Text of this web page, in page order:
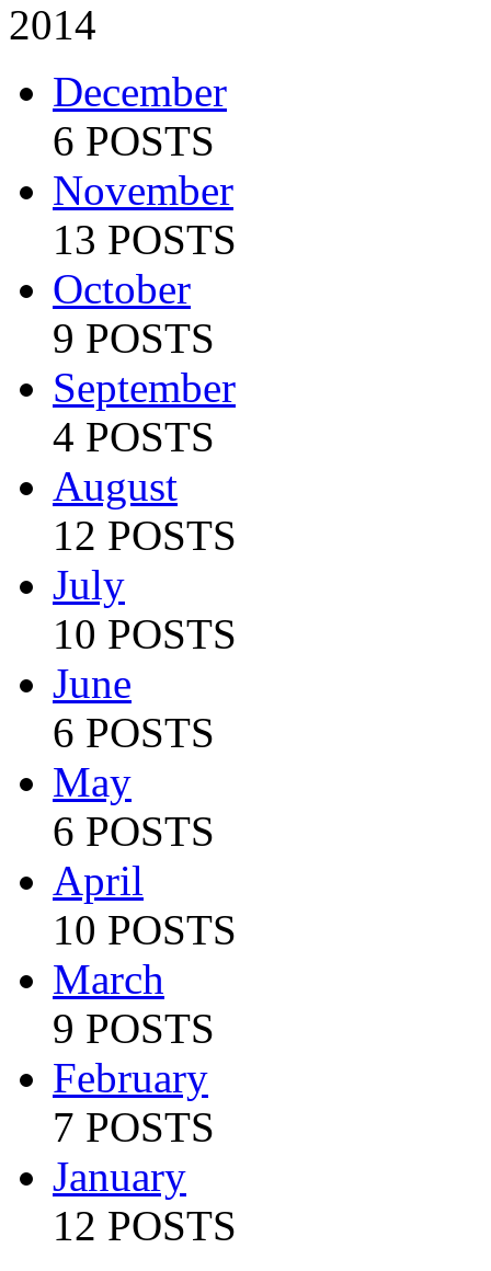
2014
December
6 POSTS
November
13 POSTS
October
9 POSTS
September
4 POSTS
August
12 POSTS
July
10 POSTS
June
6 POSTS
May
6 POSTS
April
10 POSTS
March
9 POSTS
February
7 POSTS
January
12 POSTS